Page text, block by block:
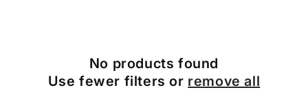
No products found
Use fewer filters or remove all